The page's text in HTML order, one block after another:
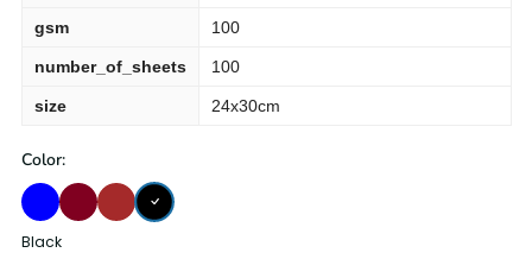
gsm 100
number_of_sheets 100
size 24x30cm
Color:
Blue BURGUND
BrownBlack
Black